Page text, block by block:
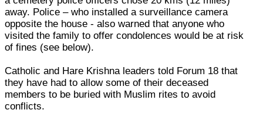
away. Police – who installed a surveillance camera
opposite the house - also warned that anyone who
visited the family to offer condolences would be at risk
of fines (see below).
Catholic and Hare Krishna leaders told Forum 18 that
they have had to allow some of their deceased
members to be buried with Muslim rites to avoid
conflicts.